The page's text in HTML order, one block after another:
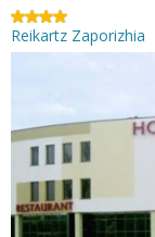
Reikartz Zaporizhia